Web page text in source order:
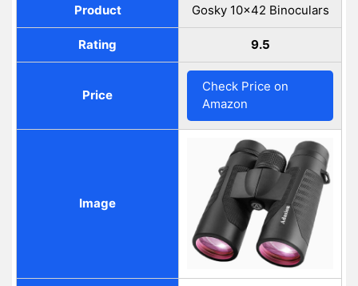
Product Gosky 10x42 Binoculars
Rating 9.5
Price
Check Price on
Amazon
Image